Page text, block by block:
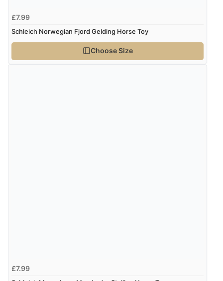
£7.99
Schleich Norwegian Fjord Gelding Horse Toy
Choose Size
£7.99